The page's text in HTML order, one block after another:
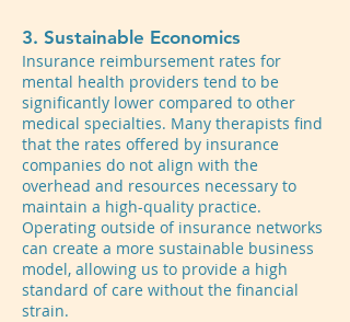
3. Sustainable Economics
Insurance reimbursement rates for
mental health providers tend to be
significantly lower compared to other
medical specialties. Many therapists find
that the rates offered by insurance
companies do not align with the
overhead and resources necessary to
maintain a high-quality practice.
Operating outside of insurance networks
can create a more sustainable business
model, allowing us to provide a high
standard of care without the financial
strain.